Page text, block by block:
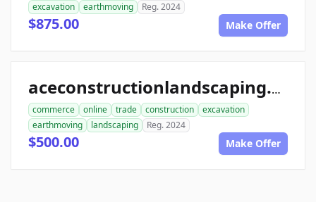
excavation
earthmoving Reg. 2024
$875.00 Make Offer
aceconstructionlandscaping.com
commerce online trade construction
excavation
earthmoving
landscaping Reg. 2024
$500.00 Make Offer